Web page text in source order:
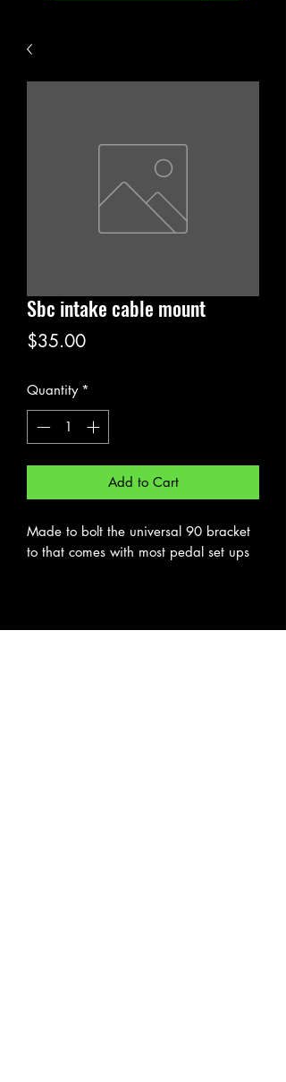
Sbc intake cable mount
$35.00Price
Quantity *
Add to Cart
Made to bolt the universal 90 bracket
to that comes with most pedal set ups